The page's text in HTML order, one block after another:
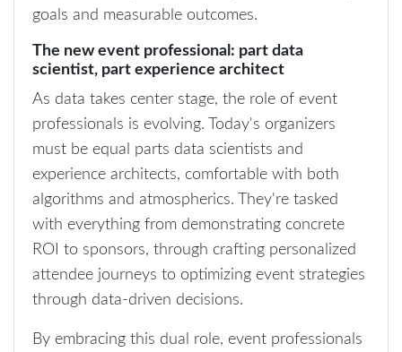
goals and measurable outcomes.
The new event professional: part data
scientist, part experience architect
As data takes center stage, the role of event
professionals is evolving. Today's organizers
must be equal parts data scientists and
experience architects, comfortable with both
algorithms and atmospherics. They're tasked
with everything from demonstrating concrete
ROI to sponsors, through crafting personalized
attendee journeys to optimizing event strategies
through data-driven decisions.
By embracing this dual role, event professionals